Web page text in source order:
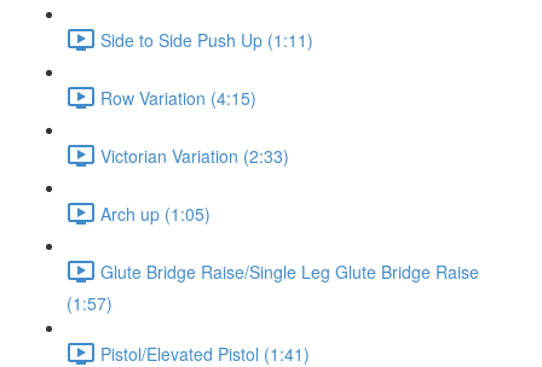
Side to Side Push Up (1:11)
Row Variation (4:15)
Victorian Variation (2:33)
Arch up (1:05)
Glute Bridge Raise/Single Leg Glute Bridge Raise
(1:57)
Pistol/Elevated Pistol (1:41)